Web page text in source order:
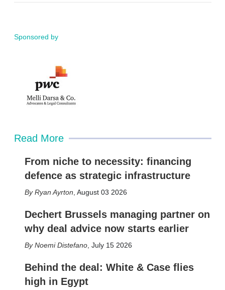
a
n
Sponsored by
Read More
From niche to necessity: financing
defence as strategic infrastructure
Ryan Ayrton August 03 2026
Dechert Brussels managing partner on
why deal advice now starts earlier
Noemi Distefano, July 15 2026
Behind the deal: White & Case flies
high in Egypt